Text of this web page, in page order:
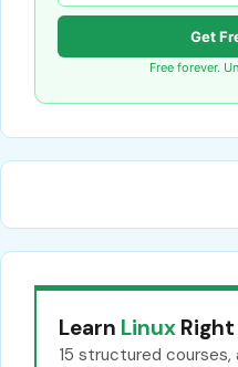
Get
Free forever.
Learn Linux
15 structured